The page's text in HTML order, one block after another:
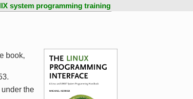
system programming training
book,
the